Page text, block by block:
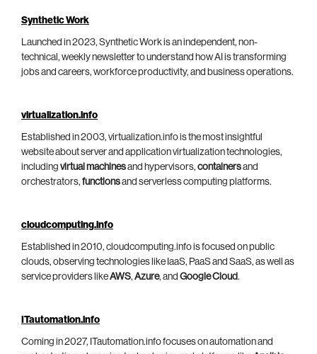
Synthetic Work
Launched in 2023, Synthetic Work is an independent, non-
technical, weekly newsletter to understand how AI is transforming
jobs and careers, workforce productivity, and business operations.
virtualization.info
Established in 2003, virtualization.info is the most insightful
website about server and application virtualization technologies,
including virtual machinesand hypervisors, containersand
orchestrators, functionsand serverless computing platforms.
cloudcomputing.info
Established in 2010, cloudcomputing.info is focused on public
clouds, observing technologies like IaaS, PaaS and SaaS, as well as
service providers likeAWS, Azure, and Google Cloud.
ITautomation.info
Coming in 2027, ITautomation.info focuses on automation and